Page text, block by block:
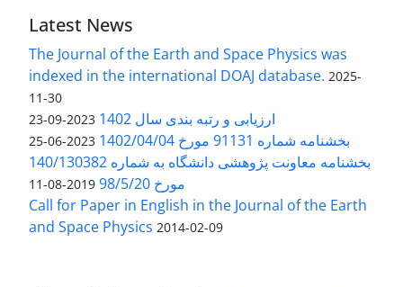
Latest News
The Journal of the Earth and Space Physics was
indexed in the international DOAJ database. 2025-
11-30
ارزیابی و رتبه بندی سال 1402 2023-09-23
بخشنامه شماره 91131 مورخ 1402/04/04 2023-06-25
بخشنامه معاونت پژوهشی دانشگاه به شماره 140/130382
مورخ 98/5/20
2019-08-11
Call for Paper in English in the Journal of the Earth
and Space Physics 2014-02-09